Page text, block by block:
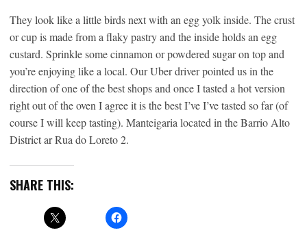
They look like a little birds next with an egg yolk inside. The crust
or cup is made from a flaky pastry and the inside holds an egg
custard. Sprinkle some cinnamon or powdered sugar on top and
you’re enjoying like a local. Our Uber driver pointed us in the
direction of one of the best shops and once I tasted a hot version
right out of the oven I agree it is the best I’ve I’ve tasted so far (of
course I will keep tasting). Manteigaria located in the Barrio Alto
District ar Rua do Loreto 2.
SHARE THIS: